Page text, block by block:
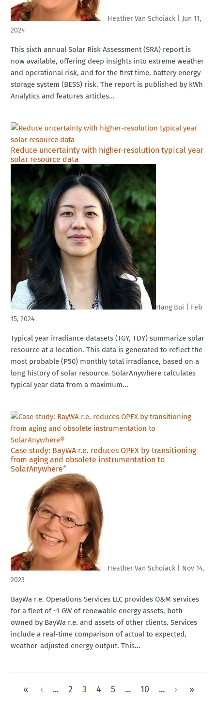
Heather Van Schoiack
Jun 11,
2024
This sixth annual Solar Risk Assessment (SRA) report is
now available, offering deep insights into extreme weather
and operational risk, and for the first time, battery energy
storage system (BESS) risk. The report is published by kWh
Analytics and features articles...
Reduce uncertainty with higher-resolution typical year
solar resource data
Hang Bui
Feb
15, 2024
Typical year irradiance datasets (TGY, TDY) summarize solar
resource at a location. This data is generated to reflect the
most probable (P50) monthly total irradiance, based on a
long history of solar resource. SolarAnywhere calculates
typical year data from a maximum...
Case study: BayWA r.e. reduces OPEX by transitioning
from aging and obsolete instrumentation to
SolarAnywhere®
Heather Van Schoiack
Nov 14,
2023
BayWa r.e. Operations Services LLC provides O&M services
for a fleet of ~1 GW of renewable energy assets, both
owned by BayWa r.e. and assets of other clients. Services
include a real-time comparison of actual to expected,
weather-adjusted energy output. This...
« ‹ ... 2 3 4 5 ... 10 ... › »